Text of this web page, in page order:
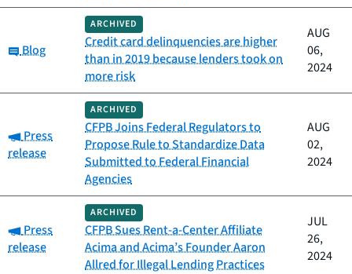
Category:
Blog
ARCHIVED
Credit card delinquencies are higher
than in 2019 because lenders took on
more risk
AUG
06,
2024
Category:
Press
release
ARCHIVED
CFPB Joins Federal Regulators to
Propose Rule to Standardize Data
Submitted to Federal Financial
Agencies
AUG
02,
2024
Category:
Press
release
ARCHIVED
CFPB Sues Rent-a-Center Affiliate
Acima and Acima’s Founder Aaron
Allred for Illegal Lending Practices
JUL
26,
2024